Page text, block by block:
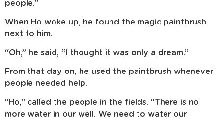
people.”
When Ho woke up, he found the magic paintbrush
next to him.
“Oh,” he said, “I thought it was only a dream.”
From that day on, he used the paintbrush whenever
people needed help.
“Ho,” called the people in the fields. “There is no
more water in our well. We need to water our